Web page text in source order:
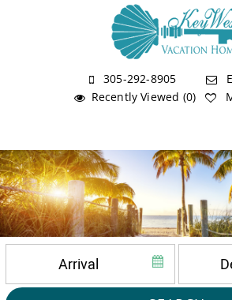
305-292-8905
Recently Viewed (0)